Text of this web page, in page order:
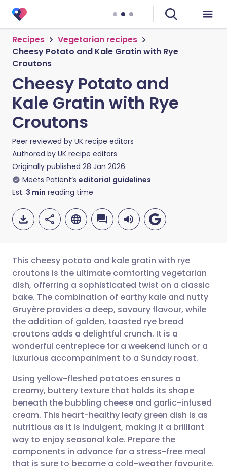
Recipes
Vegetarian recipes
Cheesy Potato and Kale Gratin with Rye
Croutons
Cheesy Potato and
Kale Gratin with Rye
Croutons
Peer reviewed by UK recipe editors
Authored by UK recipe editors
Originally published 28 Jan 2026
Meets Patient’s editorial guidelines
Est. 3 min reading time
Share via email
Share via Facebook
Share via LinkedIn
Share via X
Share via WhatsApp
Copy link
🇬🇧 English 🇩🇪 Deutsch
🇪🇸 Español 🇫🇷 Français
🇮🇹 Italiano 🇵🇹
🇮🇳 हिन्दी
🇸🇦 عربي 🇸🇪 Svenska
This cheesy potato and kale gratin with rye
croutons is the ultimate comforting vegetarian
dish, offerring a sophisticated twist on a classic
bake. The combination of earthy kale and nutty
Gruyère provides a deep, savoury flavour, while
the addition of golden, toasted rye bread
croutons adds a delightful crunch. It is a
wonderful centrepiece for a weekend lunch or a
luxurious accompaniment to a Sunday roast.
Using yellow-fleshed potatoes ensures a
creamy, buttery texture that holds its shape
beneath the bubbling cheese and garlic-infused
cream. This heart-healthy leafy green dish is as
nutritious as it is indulgent, making it a brilliant
way to enjoy seasonal kale. Prepare the
components in advance for a stress-free meal
that is sure to become a cold-weather favourite.